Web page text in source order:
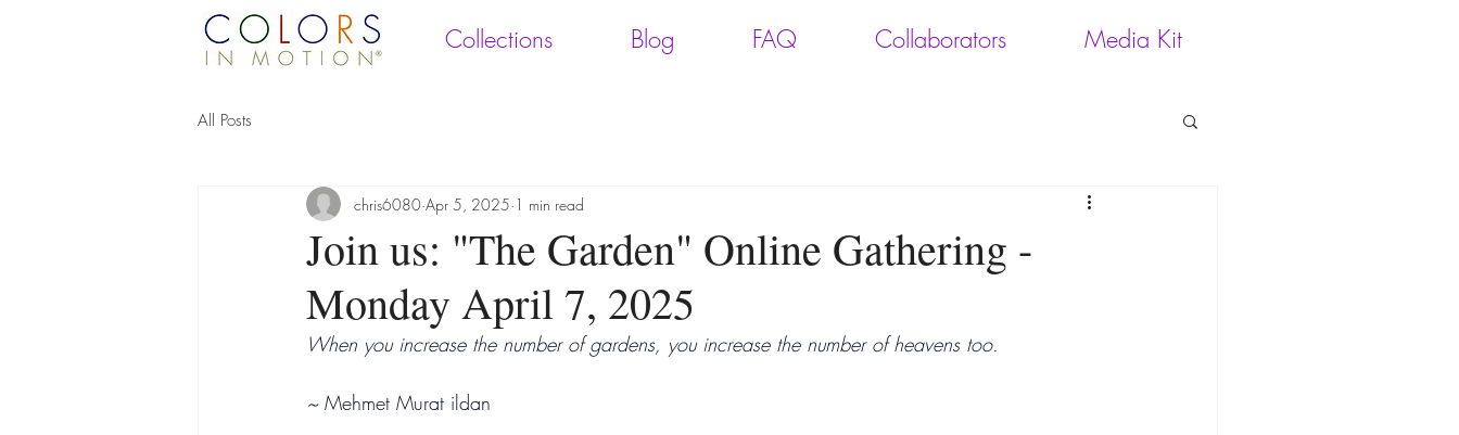
Collections Blog FAQ Collaborators Media Kit
All Posts
Join us: "The Garden" Online Gathering -
Monday April 7, 2025
chris6080 Apr 5, 2025 1 min read
When you increase the number of gardens, you increase the number of heavens too.
~ Mehmet Murat ildan